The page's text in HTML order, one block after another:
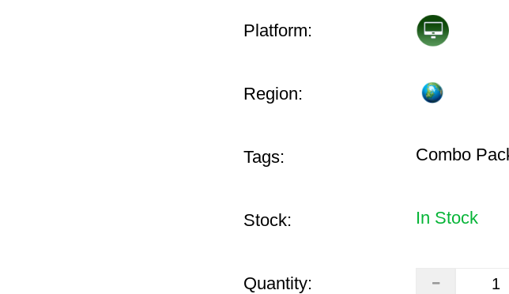
Platform:
Region:
Tags: Combo
Stock: In Stock
Quantity: